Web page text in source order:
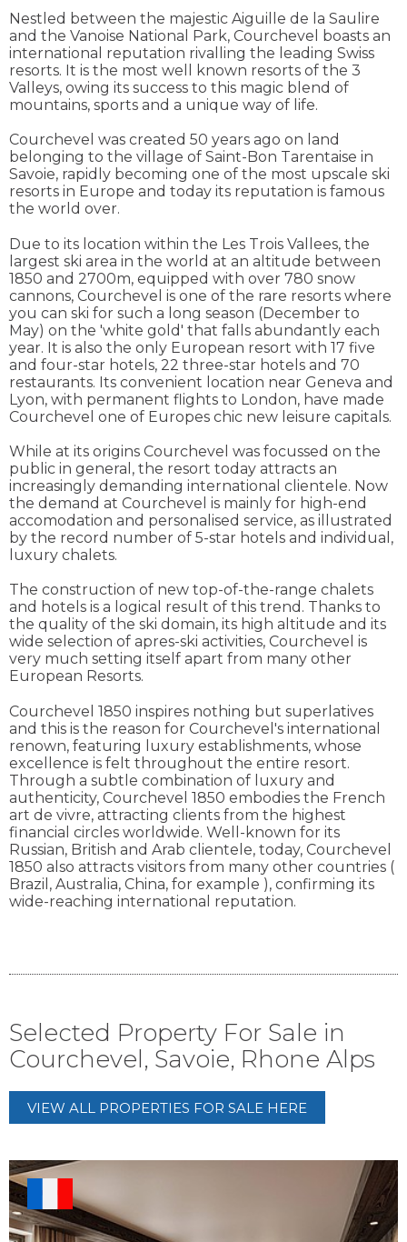
Nestled between the majestic Aiguille de la Saulire
and the Vanoise National Park, Courchevel boasts an
international reputation rivalling the leading Swiss
resorts. It is the most well known resorts of the 3
Valleys, owing its success to this magic blend of
mountains, sports and a unique way of life.
Courchevel was created 50 years ago on land
belonging to the village of Saint-Bon Tarentaise in
Savoie, rapidly becoming one of the most upscale ski
resorts in Europe and today its reputation is famous
the world over.
Due to its location within the Les Trois Vallees, the
largest ski area in the world at an altitude between
1850 and 2700m, equipped with over 780 snow
cannons, Courchevel is one of the rare resorts where
you can ski for such a long season (December to
May) on the 'white gold' that falls abundantly each
year. It is also the only European resort with 17 five
and four-star hotels, 22 three-star hotels and 70
restaurants. Its convenient location near Geneva and
Lyon, with permanent flights to London, have made
Courchevel one of Europes chic new leisure capitals.
While at its origins Courchevel was focussed on the
public in general, the resort today attracts an
increasingly demanding international clientele. Now
the demand at Courchevel is mainly for high-end
accomodation and personalised service, as illustrated
by the record number of 5-star hotels and individual,
luxury chalets.
The construction of new top-of-the-range chalets
and hotels is a logical result of this trend. Thanks to
the quality of the ski domain, its high altitude and its
wide selection of apres-ski activities, Courchevel is
very much setting itself apart from many other
European Resorts.
Courchevel 1850 inspires nothing but superlatives
and this is the reason for Courchevel's international
renown, featuring luxury establishments, whose
excellence is felt throughout the entire resort.
Through a subtle combination of luxury and
authenticity, Courchevel 1850 embodies the French
art de vivre, attracting clients from the highest
financial circles worldwide. Well-known for its
Russian, British and Arab clientele, today, Courchevel
1850 also attracts visitors from many other countries (
Brazil, Australia, China, for example ), confirming its
wide-reaching international reputation.
Selected Property For Sale in
Courchevel, Savoie, Rhone Alps
VIEW ALL PROPERTIES FOR SALE HERE